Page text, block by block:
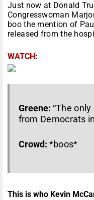
Just now at Donald
Congresswoman
boo the mention of
released from the
WATCH :
Greene: “The
from Democrats
Crowd: *boos*
This is who Kevin